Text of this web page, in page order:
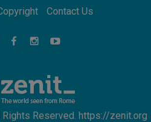
flesh of others'
peace
Contact Us
Reserved. https://zenit.org